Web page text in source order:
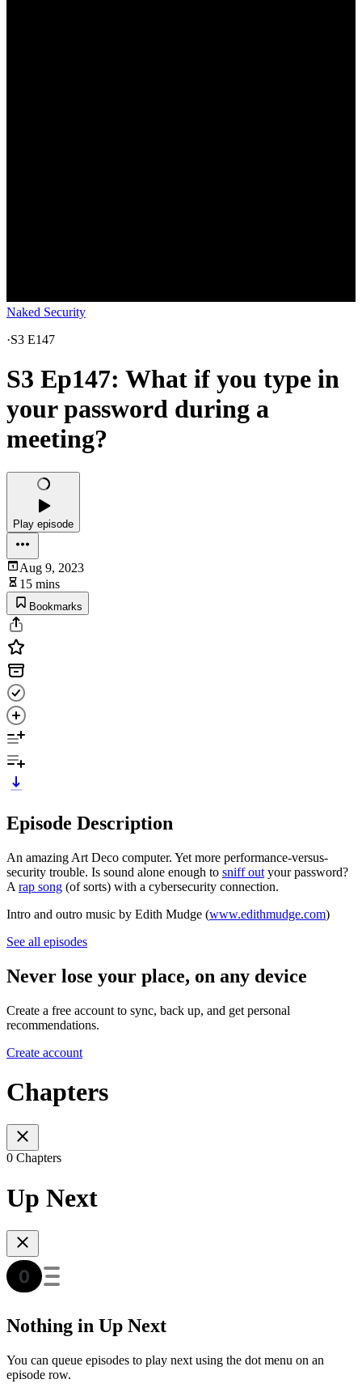
Naked Security
·S3 E147
S3 Ep147: What if you type in
your password during a
meeting?
Play episode
Aug 9, 2023
15 mins
Bookmarks
Episode Description
An amazing Art Deco computer. Yet more performance-versus-
security trouble. Is sound alone enough to sniff out your password?
A rap song (of sorts) with a cybersecurity connection.
Intro and outro music by Edith Mudge (www.edithmudge.com)
See all episodes
Never lose your place, on any device
Create a free account to sync, back up, and get personal
recommendations.
Create account
Chapters
0 Chapters
Up Next
Nothing in Up Next
You can queue episodes to play next using the dot menu on an
episode row.